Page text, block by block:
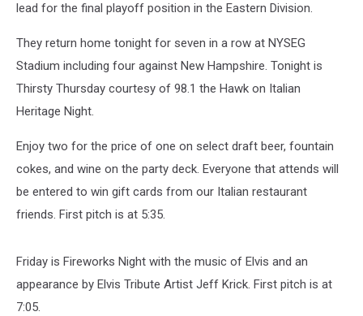
lead for the final playoff position in the Eastern Division.
They return home tonight for seven in a row at NYSEG
Stadium including four against New Hampshire. Tonight is
Thirsty Thursday courtesy of 98.1 the Hawk on Italian
Heritage Night.
Enjoy two for the price of one on select draft beer, fountain
cokes, and wine on the party deck. Everyone that attends will
be entered to win gift cards from our Italian restaurant
friends. First pitch is at 5:35.
Friday is Fireworks Night with the music of Elvis and an
appearance by Elvis Tribute Artist Jeff Krick. First pitch is at
7:05.